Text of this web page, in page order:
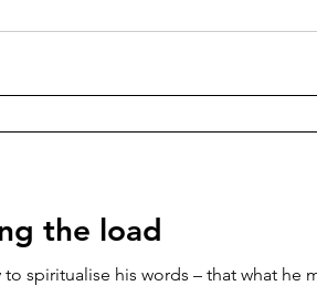
the load
spiritualise his words – that what he